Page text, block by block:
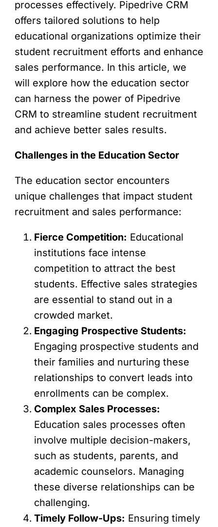
processes effectively. Pipedrive CRM
offers tailored solutions to help
educational organizations optimize their
student recruitment efforts and enhance
sales performance. In this article, we
will explore how the education sector
can harness the power of Pipedrive
CRM to streamline student recruitment
and achieve better sales results.
Challenges in the Education Sector
The education sector encounters
unique challenges that impact student
recruitment and sales performance:
Fierce Competition: Educational
institutions face intense
competition to attract the best
students. Effective sales strategies
are essential to stand out in a
crowded market.
Engaging Prospective Students:
Engaging prospective students and
their families and nurturing these
relationships to convert leads into
enrollments can be complex.
Complex Sales Processes:
Education sales processes often
involve multiple decision-makers,
such as students, parents, and
academic counselors. Managing
these diverse relationships can be
challenging.
Timely Follow-Ups: Ensuring timely